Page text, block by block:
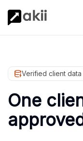
Verified client data
One